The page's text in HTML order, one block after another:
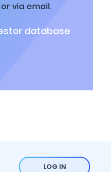
via email.
database
LOG IN